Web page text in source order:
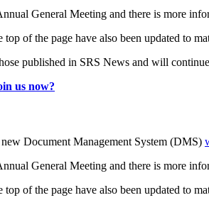
General Meeting and there is more
of the page have also been updated to
published in SRS News and will
us now?
Document Management System (DMS)
General Meeting and there is more
of the page have also been updated to